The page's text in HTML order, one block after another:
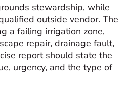
stewardship, while
outside vendor. The
a failing irrigation zone,
repair, drainage fault,
report should state the
urgency, and the type of